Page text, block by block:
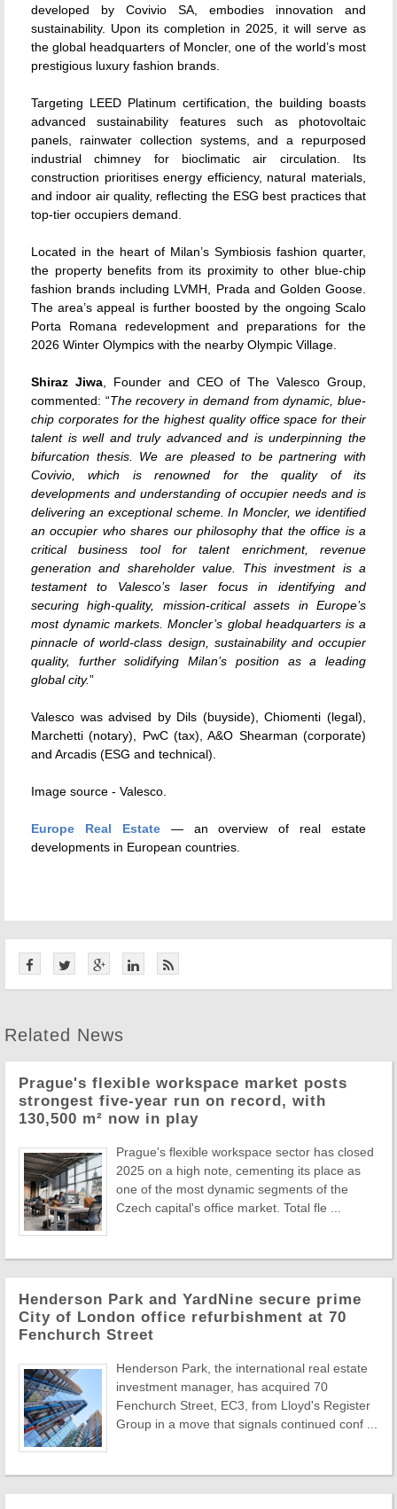
developed by Covivio SA, embodies innovation and
sustainability. Upon its completion in 2025, it will serve as
the global headquarters of Moncler, one of the world’s most
prestigious luxury fashion brands.
Targeting LEED Platinum certification, the building boasts
advanced sustainability features such as photovoltaic
panels, rainwater collection systems, and a repurposed
industrial chimney for bioclimatic air circulation. Its
construction prioritises energy efficiency, natural materials,
and indoor air quality, reflecting the ESG best practices that
top-tier occupiers demand.
Located in the heart of Milan’s Symbiosis fashion quarter,
the property benefits from its proximity to other blue-chip
fashion brands including LVMH, Prada and Golden Goose.
The area’s appeal is further boosted by the ongoing Scalo
Porta Romana redevelopment and preparations for the
2026 Winter Olympics with the nearby Olympic Village.
Shiraz Jiwa, Founder and CEO of The Valesco Group,
commented: “The recovery in demand from dynamic, blue-
chip corporates for the highest quality office space for their
talent is well and truly advanced and is underpinning the
bifurcation thesis. We are pleased to be partnering with
Covivio, which is renowned for the quality of its
developments and understanding of occupier needs and is
delivering an exceptional scheme. In Moncler, we identified
an occupier who shares our philosophy that the office is a
critical business tool for talent enrichment, revenue
generation and shareholder value. This investment is a
testament to Valesco’s laser focus in identifying and
securing high-quality, mission-critical assets in Europe’s
most dynamic markets. Moncler’s global headquarters is a
pinnacle of world-class design, sustainability and occupier
quality, further solidifying Milan’s position as a leading
global city.”
Valesco was advised by Dils (buyside), Chiomenti (legal),
Marchetti (notary), PwC (tax), A&O Shearman (corporate)
and Arcadis (ESG and technical).
Image source - Valesco.
Europe Real Estate— an overview of real estate
developments in European countries.
Related News
Prague's flexible workspace market posts
strongest five-year run on record, with
130,500 m² now in play
Prague's flexible workspace sector has closed
2025 on a high note, cementing its place as
one of the most dynamic segments of the
Czech capital's office market. Total fle ...
Henderson Park and YardNine secure prime
City of London office refurbishment at 70
Fenchurch Street
Henderson Park, the international real estate
investment manager, has acquired 70
Fenchurch Street, EC3, from Lloyd's Register
Group in a move that signals continued conf ...